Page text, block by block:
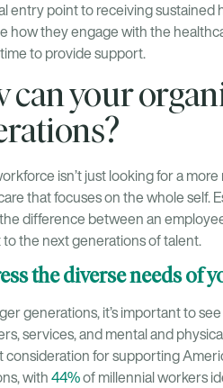
entry point to receiving sustained
how they engage with the
to provide support.
can your
isn’t just looking for a
that focuses on the whole self.
difference between an
to the next generations of talent.
the diverse needs of
generations, it’s important to
services, and mental and
consideration for supporting
with 44%of millennial workers